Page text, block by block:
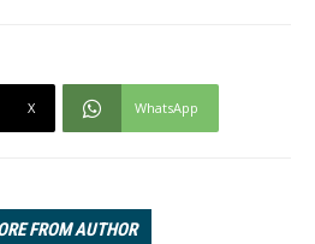
X WhatsApp
FROM AUTHOR